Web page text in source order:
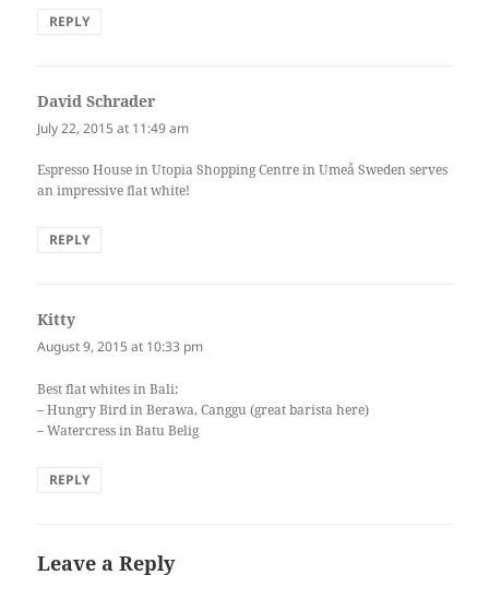
REPLY
David Schrader
July 22, 2015 at 11:49 am
Espresso House in Utopia Shopping Centre in Umeå Sweden serves
an impressive flat white!
REPLY
Kitty
August 9, 2015 at 10:33 pm
Best flat whites in Bali:
– Hungry Bird in Berawa, Canggu (great barista here)
– Watercress in Batu Belig
REPLY
Leave a Reply